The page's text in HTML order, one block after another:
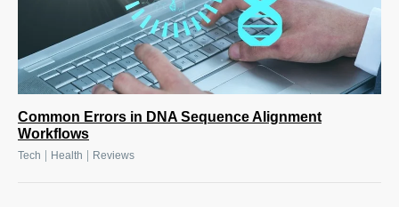
Common Errors in DNA Sequence Alignment
Workflows
Tech | Health | Reviews